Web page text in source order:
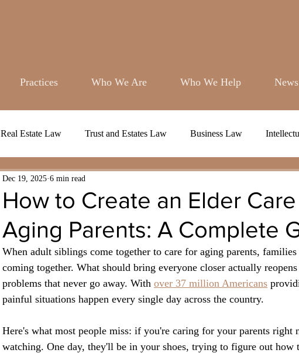
Practices Who We Are Who We Help News
Real Estate Law Trust and Estates Law Business Law
How to Create an Elder
Aging Parents: A Complete
Dec 19, 2025 6 min read
When adult siblings come together to care for aging parents,
coming together. What should bring everyone closer actually
problems that never go away. With over 37 million Americans
painful situations happen every single day across the country.
Here's what most people miss: if you're caring for your parents right
watching. One day, they'll be in your shoes, trying to figure out how